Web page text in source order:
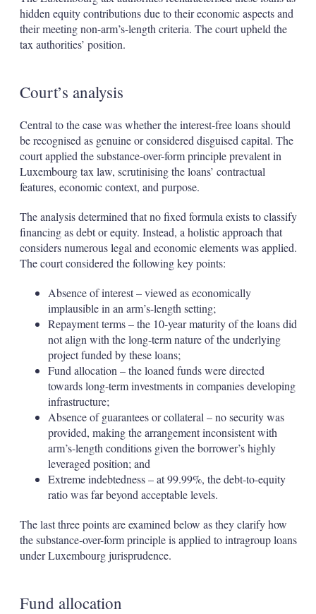
hidden equity contributions due to their economic aspects and
their meeting non-arm’s-length criteria. The court upheld the
tax authorities’ position.
Court’s analysis
Central to the case was whether the interest-free loans should
be recognised as genuine or considered disguised capital. The
court applied the substance-over-form principle prevalent in
Luxembourg tax law, scrutinising the loans’ contractual
features, economic context, and purpose.
The analysis determined that no fixed formula exists to classify
financing as debt or equity. Instead, a holistic approach that
considers numerous legal and economic elements was applied.
The court considered the following key points:
Absence of interest – viewed as economically
implausible in an arm’s-length setting;
Repayment terms – the 10-year maturity of the loans did
not align with the long-term nature of the underlying
project funded by these loans;
Fund allocation – the loaned funds were directed
towards long-term investments in companies developing
infrastructure;
Absence of guarantees or collateral – no security was
provided, making the arrangement inconsistent with
arm’s-length conditions given the borrower’s highly
leveraged position; and
Extreme indebtedness – at 99.99%, the debt-to-equity
ratio was far beyond acceptable levels.
The last three points are examined below as they clarify how
the substance-over-form principle is applied to intragroup loans
under Luxembourg jurisprudence.
Fund allocation